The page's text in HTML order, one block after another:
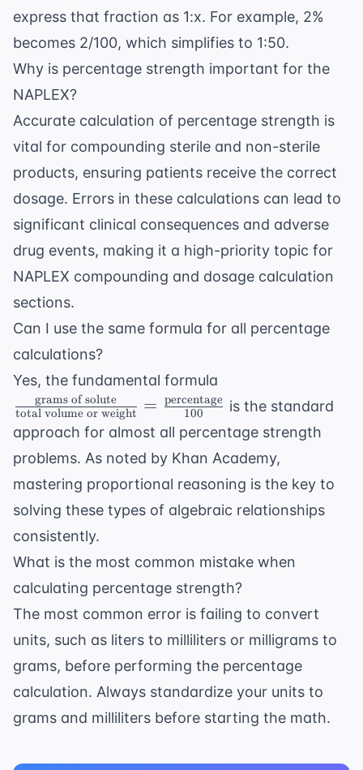
express that fraction as 1:x. For example, 2%
becomes 2/100, which simplifies to 1:50.
Why is percentage strength important for the
NAPLEX?
Accurate calculation of percentage strength is
vital for compounding sterile and non-sterile
products, ensuring patients receive the correct
dosage. Errors in these calculations can lead to
significant clinical consequences and adverse
drug events, making it a high-priority topic for
NAPLEX compounding and dosage calculation
sections.
Can I use the same formula for all percentage
calculations?
Yes, the fundamental formula
of solute}}{
or weight}} =
\frac{
{100}
total volume or weight
grams of solute = 100
percentage is the standard
approach for almost all percentage strength
problems. As noted by Khan Academy,
mastering proportional reasoning is the key to
solving these types of algebraic relationships
consistently.
What is the most common mistake when
calculating percentage strength?
The most common error is failing to convert
units, such as liters to milliliters or milligrams to
grams, before performing the percentage
calculation. Always standardize your units to
grams and milliliters before starting the math.